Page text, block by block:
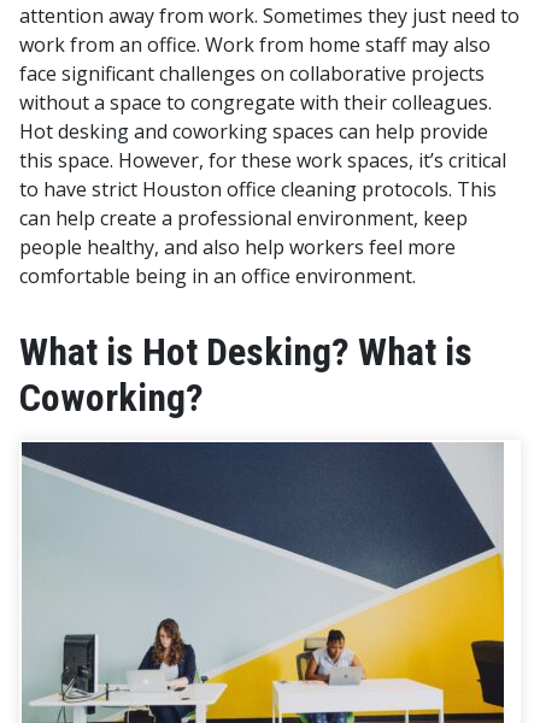
attention away from work. Sometimes they just need to
work from an office. Work from home staff may also
face significant challenges on collaborative projects
without a space to congregate with their colleagues.
Hot desking and coworking spaces can help provide
this space. However, for these work spaces, it’s critical
to have strict Houston office cleaning protocols. This
can help create a professional environment, keep
people healthy, and also help workers feel more
comfortable being in an office environment.
What is Hot Desking? What is
Coworking?